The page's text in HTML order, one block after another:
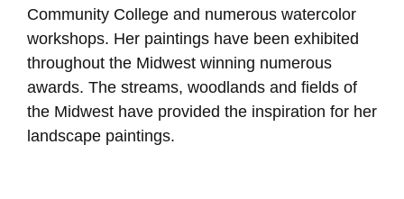
Community College and numerous watercolor
workshops. Her paintings have been exhibited
throughout the Midwest winning numerous
awards. The streams, woodlands and fields of
the Midwest have provided the inspiration for her
landscape paintings.